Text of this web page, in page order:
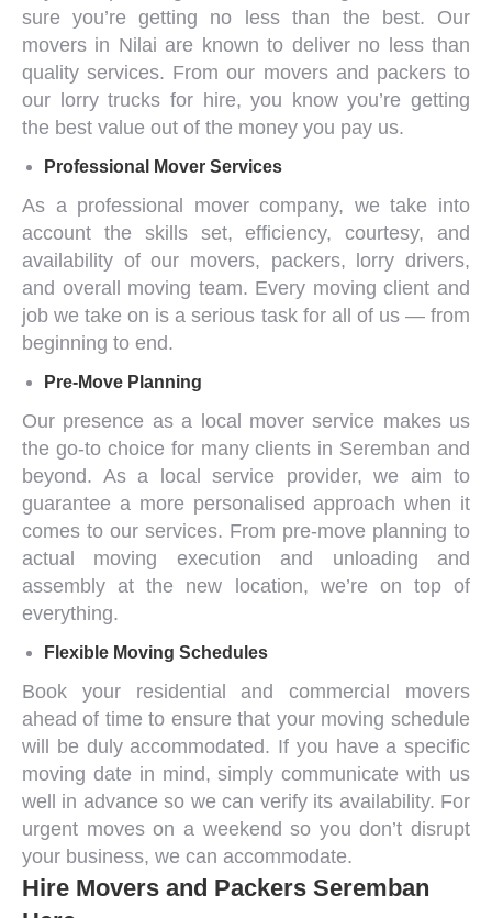
sure you’re getting no less than the best. Our
movers in Nilai are known to deliver no less than
quality services. From our movers and packersto
our lorry trucks for hire, you know you’re getting
the best value out of the money you pay us.
Professional Mover Services
As a professional mover company, we take into
account the skills set, efficiency, courtesy, and
availability of our movers, packers, lorry drivers,
and overall moving team. Every moving client and
job we take on is a serious task for all of us — from
beginning to end.
Pre-Move Planning
Our presence as a local mover service makes us
the go-to choice for many clients in Seremban and
beyond. As a local service provider, we aim to
guarantee a more personalised approach when it
comes to our services. From pre-move planning to
actual moving execution and unloading and
assembly at the new location, we’re on top of
everything.
Flexible Moving Schedules
Book your residential and commercial movers
ahead of time to ensure that your moving schedule
will be duly accommodated. If you have a specific
moving date in mind, simply communicate with us
well in advance so we can verify its availability. For
urgent moves on a weekend so you don’t disrupt
your business, we can accommodate.
Hire Movers and Packers Seremban